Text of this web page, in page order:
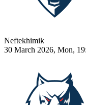
Neftekhimik
30 March 2026, Mon,